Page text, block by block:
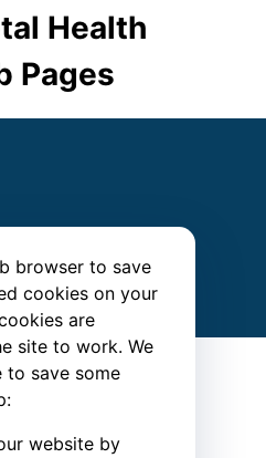
browser to save
cookies on your
are
site to work. We
to save some
website by
Health
Pages
Privacy Policy